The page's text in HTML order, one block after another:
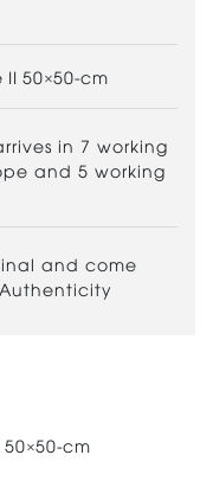
II 50×50-cm
in 7 working
and 5 working
and come
cm